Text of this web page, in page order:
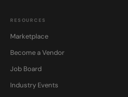
RESOURCES
Marketplace
Become a Vendor
Job Board
Industry Events